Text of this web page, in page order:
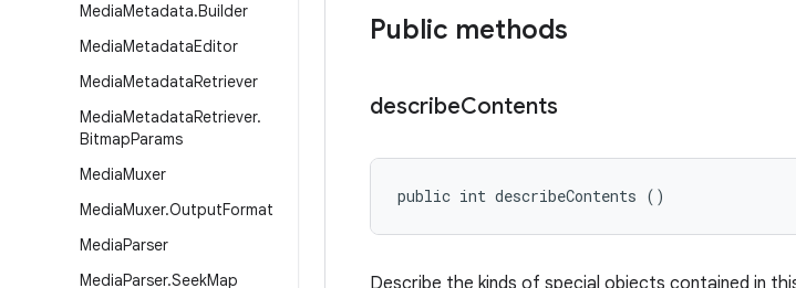
MediaMetadata.Builder
MediaMetadataEditor
MediaMetadataRetriever
MediaMetadataRetriever.
BitmapParams
MediaMuxer
MediaMuxer.OutputFormat
MediaParser
MediaParser.SeekMap
Public methods
describeContents
public int describeContents ()
Describe the kinds of special objects contained in